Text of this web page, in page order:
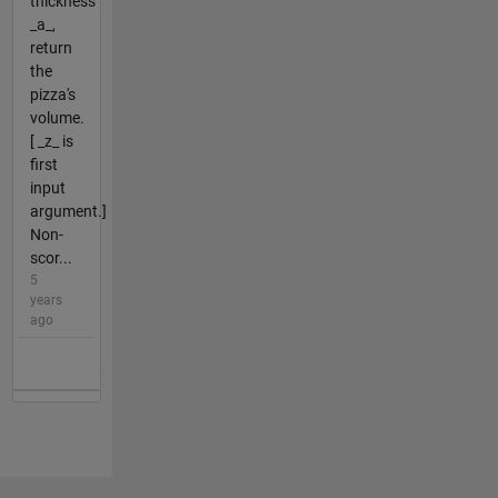
_a_,
return
the
pizza's
volume.
[ _z_ is
first
input
argument.]
Non-
scor...
5
years
ago